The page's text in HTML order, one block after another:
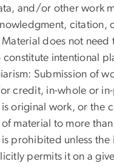
and/or other work
citation,
does not need
constitute intentional
Submission of
credit, in-whole or
is original work, or the
material to more
is prohibited unless the
permits it on a